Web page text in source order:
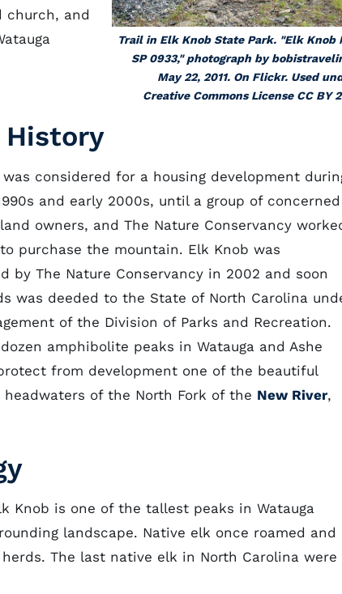
Trail in Elk Knob State Park. "Elk Knob
SP 0933," photograph by
May 22, 2011. On Flickr. Used
Creative Commons License CC BY
church, and
History
was considered for a housing development
and early 2000s, until a group of concerned
owners, and The Nature Conservancy
purchase the mountain. Elk Knob was
by The Nature Conservancy in 2002 and soon
was deeded to the State of North Carolina
of the Division of Parks and Recreation.
amphibolite peaks in Watauga and Ashe
from development one of the beautiful
of the North Fork of the New River,
Knob is one of the tallest peaks in Watauga
landscape. Native elk once roamed and
The last native elk in North Carolina were